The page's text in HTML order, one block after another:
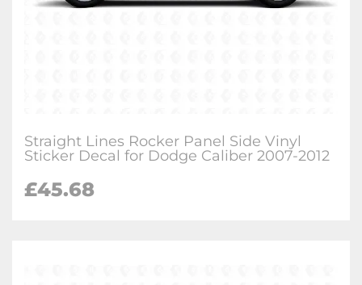
Straight Lines Rocker Panel Side Vinyl
Sticker Decal for Dodge Caliber 2007-2012
£45.68